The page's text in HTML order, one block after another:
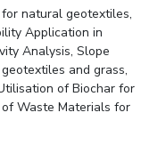
Facility
natural geotextiles,
Application in
Analysis, Slope
and grass,
of Biochar for
Waste Materials for